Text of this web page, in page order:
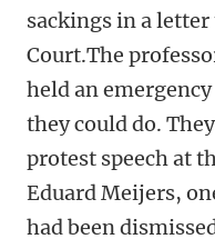
sackings in a letter
Court.The
held an
they could do.
protest speech at
Eduard Meijers,
had been